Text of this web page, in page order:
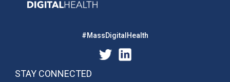
#MassDigitalHealth
STAY CONNECTED